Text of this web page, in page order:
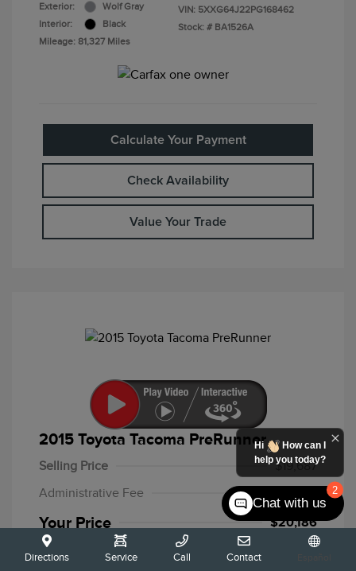
Exterior:
Wolf Gray
Interior:
Black
Mileage: 81,327 Miles
VIN: 5XXG64J22PG168462
Stock: # BA1526A
Calculate Your Payment
Check Availability
Value Your Trade
2015 Toyota Tacoma PreRunner
Selling Price
$19,687
Administrative Fee
Your Price $20,186
Disclosure
Directions Service Call Contact
2
Hi
How can I
help you today?
Chat with us